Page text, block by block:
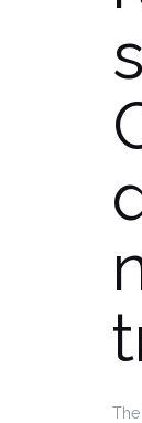
The